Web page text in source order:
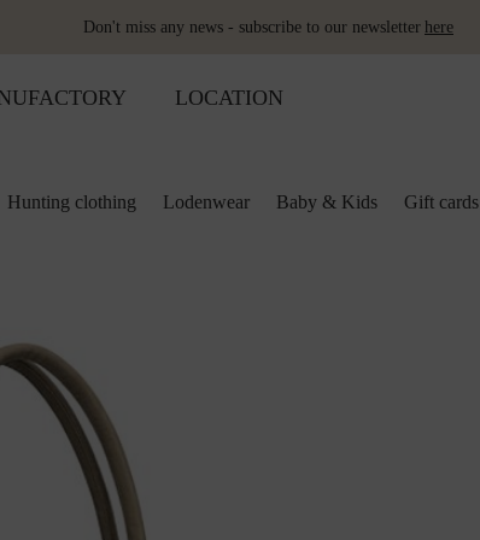
Don't miss any news - subscribe to our newsletter here
LOCATION
Hunting clothing Lodenwear Baby & Kids Gift cards
plaids
Hot-water bottles
Baby&Kids
& skirts
Shoes